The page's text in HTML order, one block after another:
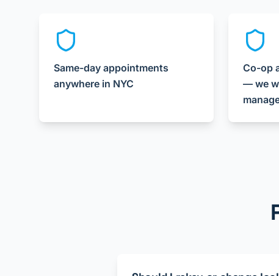
Same-day appointments
anywhere in NYC
Co-op
— we